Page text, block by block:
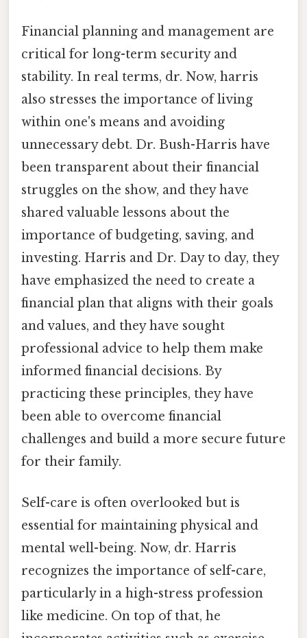
Financial planning and management are
critical for long-term security and
stability. In real terms, dr. Now, harris
also stresses the importance of living
within one's means and avoiding
unnecessary debt. Dr. Bush-Harris have
been transparent about their financial
struggles on the show, and they have
shared valuable lessons about the
importance of budgeting, saving, and
investing. Harris and Dr. Day to day, they
have emphasized the need to create a
financial plan that aligns with their goals
and values, and they have sought
professional advice to help them make
informed financial decisions. By
practicing these principles, they have
been able to overcome financial
challenges and build a more secure future
for their family.
Self-care is often overlooked but is
essential for maintaining physical and
mental well-being. Now, dr. Harris
recognizes the importance of self-care,
particularly in a high-stress profession
like medicine. On top of that, he